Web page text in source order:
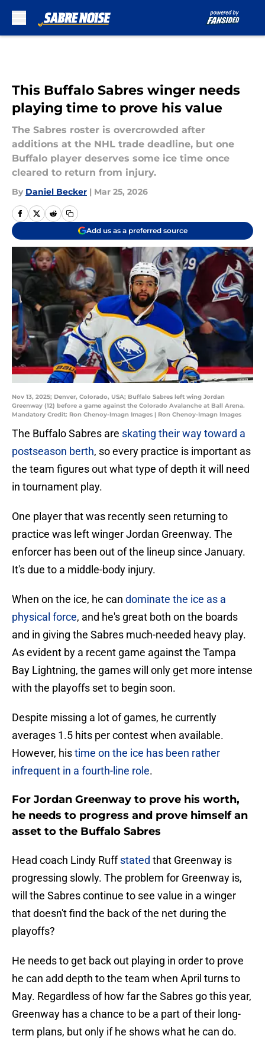
This Buffalo Sabres winger needs
playing time to prove his value
The Sabres roster is overcrowded after
additions at the NHL trade deadline, but one
Buffalo player deserves some ice time once
cleared to return from injury.
By Daniel Becker | Mar 25, 2026
Add us as a preferred source
Nov 13, 2025; Denver, Colorado, USA; Buffalo Sabres left wing Jordan
Greenway (12) before a game against the Colorado Avalanche at Ball Arena.
Mandatory Credit: Ron Chenoy-Imagn Images | Ron Chenoy-Imagn Images
The Buffalo Sabres are skating their way toward a
postseason berth, so every practice is important as
the team figures out what type of depth it will need
in tournament play.
One player that was recently seen returning to
practice was left winger Jordan Greenway. The
enforcer has been out of the lineup since January.
It's due to a middle-body injury.
When on the ice, he can dominate the ice as a
physical force, and he's great both on the boards
and in giving the Sabres much-needed heavy play.
As evident by a recent game against the Tampa
Bay Lightning, the games will only get more intense
with the playoffs set to begin soon.
Despite missing a lot of games, he currently
averages 1.5 hits per contest when available.
However, histime on the ice has been rather
infrequent in a fourth-line role.
For Jordan Greenway to prove his worth,
he needs to progress and prove himself an
asset to the Buffalo Sabres
Head coach Lindy Ruffstated that Greenway is
progressing slowly. The problem for Greenway is,
will the Sabres continue to see value in a winger
that doesn't find the back of the net during the
playoffs?
He needs to get back out playing in order to prove
he can add depth to the team when April turns to
May. Regardless of how far the Sabres go this year,
Greenway has a chance to be a part of their long-
term plans, but only if he shows what he can do.